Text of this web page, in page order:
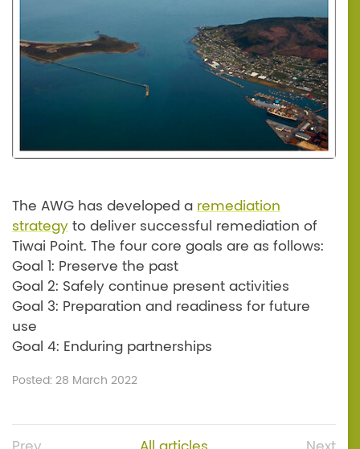
The AWG has developed a remediation
strategy to deliver successful remediation of
Tiwai Point. The four core goals are as follows:
Goal 1: Preserve the past
Goal 2: Safely continue present activities
Goal 3: Preparation and readiness for future
use
Goal 4: Enduring partnerships
Posted: 28 March 2022